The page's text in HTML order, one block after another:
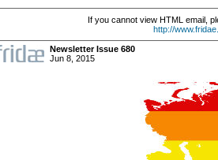
If you cannot view HTML email,
http://
Newsletter Issue 680
Jun 8, 2015